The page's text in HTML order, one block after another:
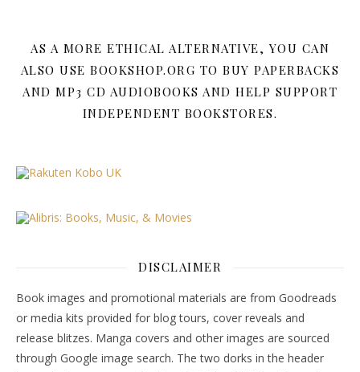
AS A MORE ETHICAL ALTERNATIVE, YOU CAN
ALSO USE BOOKSHOP.ORG TO BUY PAPERBACKS
AND MP3 CD AUDIOBOOKS AND HELP SUPPORT
INDEPENDENT BOOKSTORES.
DISCLAIMER
Book images and promotional materials are from Goodreads
or media kits provided for blog tours, cover reveals and
release blitzes. Manga covers and other images are sourced
through Google image search. The two dorks in the header